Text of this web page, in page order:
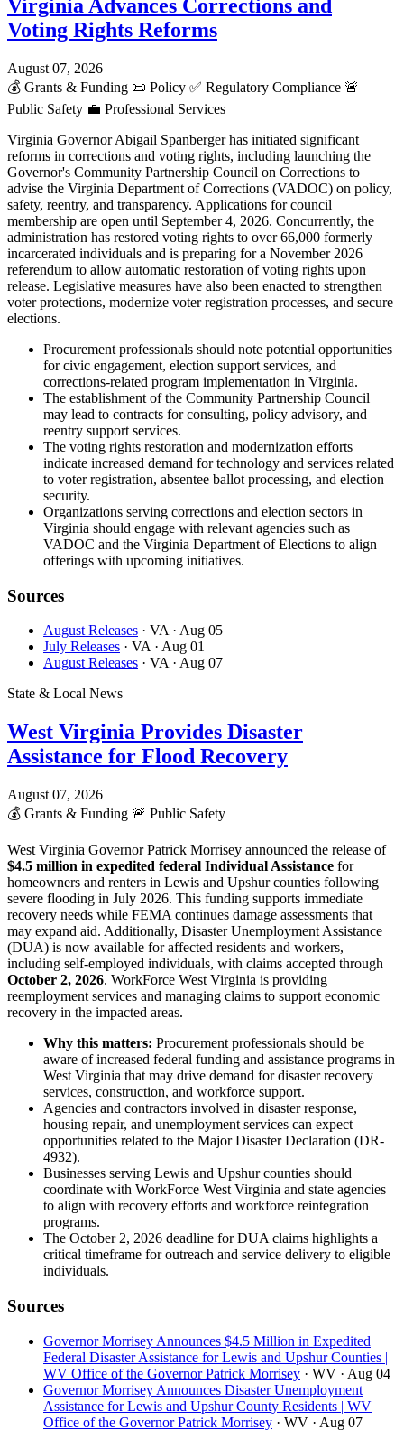
Virginia Advances Corrections and
Voting Rights Reforms
August 07, 2026
💰 Grants & Funding 📜 Policy ✅ Regulatory Compliance 🚨
Public Safety 💼 Professional Services
Virginia Governor Abigail Spanberger has initiated significant
reforms in corrections and voting rights, including launching the
Governor's Community Partnership Council on Corrections to
advise the Virginia Department of Corrections (VADOC) on policy,
safety, reentry, and transparency. Applications for council
membership are open until September 4, 2026. Concurrently, the
administration has restored voting rights to over 66,000 formerly
incarcerated individuals and is preparing for a November 2026
referendum to allow automatic restoration of voting rights upon
release. Legislative measures have also been enacted to strengthen
voter protections, modernize voter registration processes, and secure
elections.
Procurement professionals should note potential opportunities
for civic engagement, election support services, and
corrections-related program implementation in Virginia.
The establishment of the Community Partnership Council
may lead to contracts for consulting, policy advisory, and
reentry support services.
The voting rights restoration and modernization efforts
indicate increased demand for technology and services related
to voter registration, absentee ballot processing, and election
security.
Organizations serving corrections and election sectors in
Virginia should engage with relevant agencies such as
VADOC and the Virginia Department of Elections to align
offerings with upcoming initiatives.
Sources
August Releases · VA · Aug 05
July Releases · VA · Aug 01
August Releases · VA · Aug 07
State & Local News
West Virginia Provides Disaster
Assistance for Flood Recovery
August 07, 2026
💰 Grants & Funding 🚨 Public Safety
West Virginia Governor Patrick Morrisey announced the release of
$4.5 million in expedited federal Individual Assistance for
homeowners and renters in Lewis and Upshur counties following
severe flooding in July 2026. This funding supports immediate
recovery needs while FEMA continues damage assessments that
may expand aid. Additionally, Disaster Unemployment Assistance
(DUA) is now available for affected residents and workers,
including self-employed individuals, with claims accepted through
October 2, 2026. WorkForce West Virginia is providing
reemployment services and managing claims to support economic
recovery in the impacted areas.
Why this matters: Procurement professionals should be
aware of increased federal funding and assistance programs in
West Virginia that may drive demand for disaster recovery
services, construction, and workforce support.
Agencies and contractors involved in disaster response,
housing repair, and unemployment services can expect
opportunities related to the Major Disaster Declaration (DR-
4932).
Businesses serving Lewis and Upshur counties should
coordinate with WorkForce West Virginia and state agencies
to align with recovery efforts and workforce reintegration
programs.
The October 2, 2026 deadline for DUA claims highlights a
critical timeframe for outreach and service delivery to eligible
individuals.
Sources
Governor Morrisey Announces $4.5 Million in Expedited
Federal Disaster Assistance for Lewis and Upshur Counties |
WV Office of the Governor Patrick Morrisey · WV · Aug 04
Governor Morrisey Announces Disaster Unemployment
Assistance for Lewis and Upshur County Residents | WV
Office of the Governor Patrick Morrisey · WV · Aug 07